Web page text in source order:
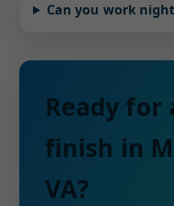
Can you work
Ready for
finish in
VA?